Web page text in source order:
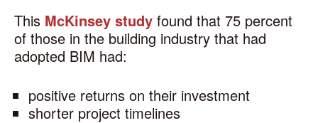
This McKinsey study found that 75 percent
of those in the building industry that had
adopted BIM had:
positive returns on their investment
shorter project timelines